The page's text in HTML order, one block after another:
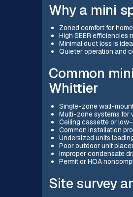
Why a mini
Zoned comfort for
High SEER efficiencies
Minimal duct loss is
Quieter operation and
Common
Whittier
Single-zone wall-
Multi-zone systems for
Ceiling cassette or
Common installation
Undersized units
Poor outdoor unit
Improper condensate
Permit or HOA
Site survey